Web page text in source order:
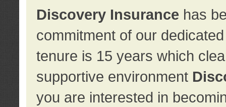
Discovery Insurance has
commitment of our
tenure is 15 years which
supportive environment
you are interested in